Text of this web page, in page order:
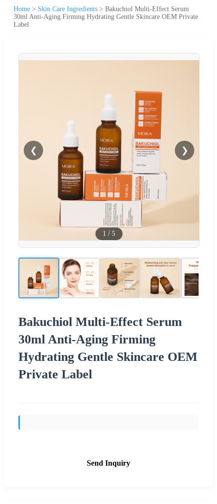
Home > Skin Care Ingredients > Bakuchiol Multi-Effect Serum
30ml Anti-Aging Firming Hydrating Gentle Skincare OEM Private
Label
❮ ❯
1 / 5
Bakuchiol Multi-Effect Serum
30ml Anti-Aging Firming
Hydrating Gentle Skincare OEM
Private Label
Send Inquiry